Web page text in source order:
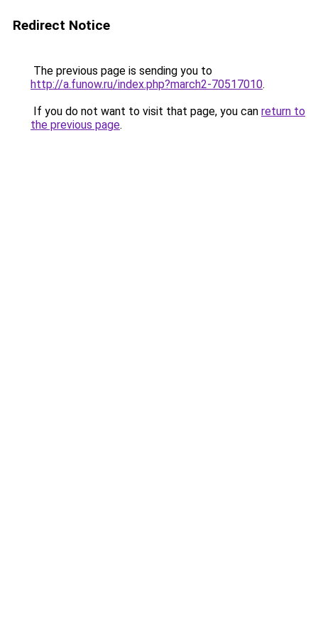
Redirect Notice
The previous page is sending you to
http://a.funow.ru/index.php?march2-70517010.
If you do not want to visit that page, you can return to
the previous page.